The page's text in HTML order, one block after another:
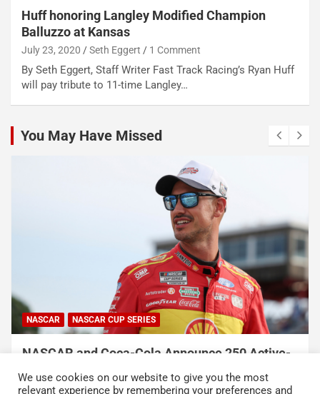
Huff honoring Langley Modified Champion
Balluzzo at Kansas
July 23, 2020 Seth Eggert 1 Comment
By Seth Eggert, Staff Writer Fast Track Racing’s Ryan Huff
will pay tribute to 11-time Langley…
You May Have Missed
NASCAR NASCAR CUP SERIES
NASCAR and Coca-Cola Announce 250 Active-
Duty Service Member and Veteran Recipients
of NASCAR Heroes Pass Program
We use cookies on our website to give you the most
relevant experience by remembering your preferences and